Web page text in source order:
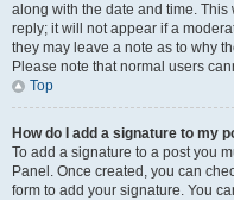
along with the date and time.
reply; it will not appear if a
they may leave a note as to why
Please note that normal users
Top
How do I add a signature to my
To add a signature to a post you
Panel. Once created, you can
form to add your signature. You